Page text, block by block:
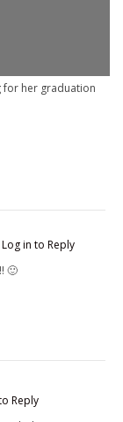
for her graduation
Log in to Reply
🙂
Reply